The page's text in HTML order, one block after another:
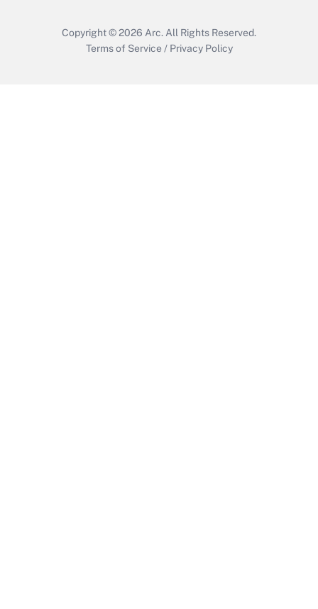
Copyright © 2026 Arc. All Rights Reserved.
Terms of Service / Privacy Policy